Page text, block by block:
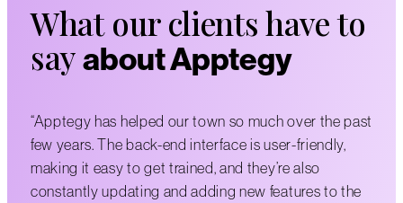
What our clients have to
sayabout Apptegy
“Apptegy has helped our town so much over the past
few years. The back-end interface is user-friendly,
making it easy to get trained, and they’re also
constantly updating and adding new features to the